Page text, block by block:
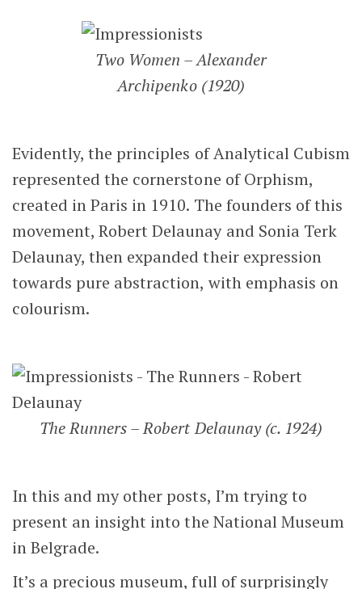
Two Women – Alexander
Archipenko (1920)
Evidently, the principles of Analytical Cubism
represented the cornerstone of Orphism,
created in Paris in 1910. The founders of this
movement, Robert Delaunay and Sonia Terk
Delaunay, then expanded their expression
towards pure abstraction, with emphasis on
colourism.
The Runners – Robert Delaunay (c. 1924)
In this and my other posts, I’m trying to
present an insight into the National Museum
in Belgrade.
It’s a precious museum, full of surprisingly